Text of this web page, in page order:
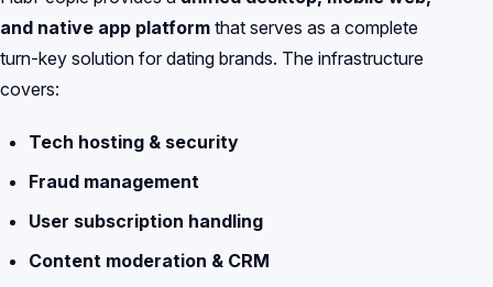
and native app platform that serves as a complete
turn-key solution for dating brands. The infrastructure
covers:
Tech hosting & security
Fraud management
User subscription handling
Content moderation & CRM